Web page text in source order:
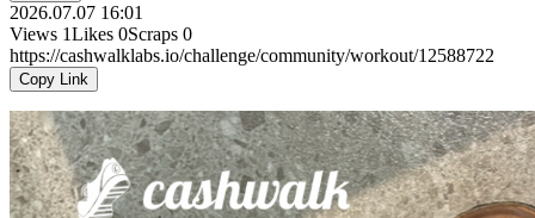
2026.07.07 16:01
Views 1Likes 0Scraps 0
https://cashwalklabs.io/challenge/community/workout/12588722
Copy Link